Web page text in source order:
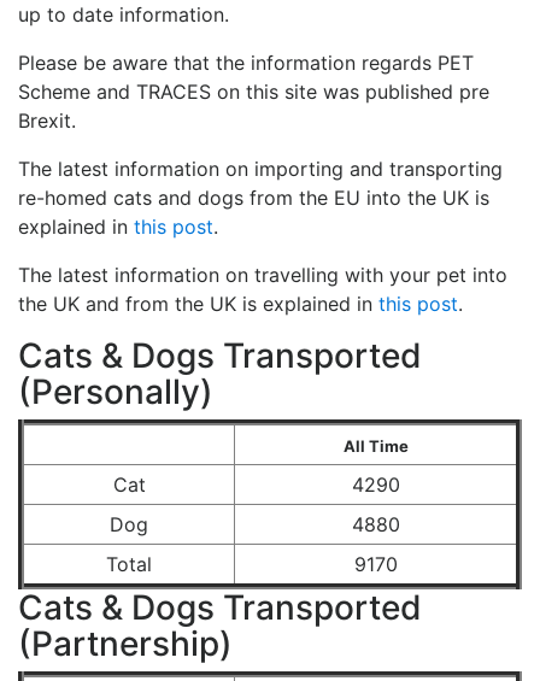
up to date information.
Please be aware that the information regards PET
Scheme and TRACES on this site was published pre
Brexit.
The latest information on importing and transporting
re-homed cats and dogs from the EU into the UK is
explained in this post.
The latest information on travelling with your pet into
the UK and from the UK is explained in this post.
Cats & Dogs Transported
(Personally)
All Time
Cat
4290
Dog
4880
Total
9170
Cats & Dogs Transported
(Partnership)